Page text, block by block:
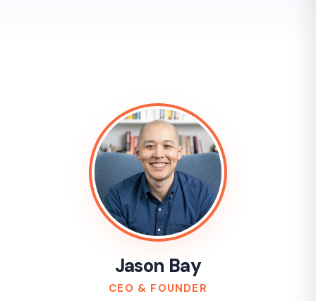
Jason Bay
CEO & FOUNDER